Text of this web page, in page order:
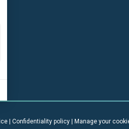
Confidentiality policy Manage your